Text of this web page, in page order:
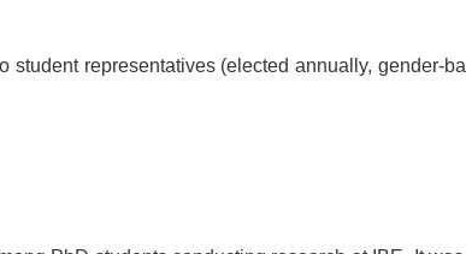
representatives (elected annually, gender-